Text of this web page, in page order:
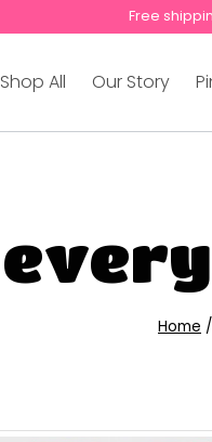
Free
Shop All Our Story
Home /